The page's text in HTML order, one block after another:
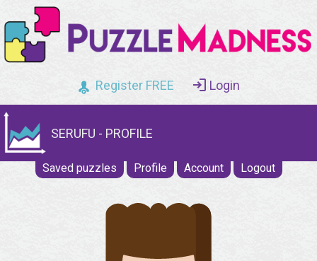
Register FREE Login
SERUFU - PROFILE
Saved puzzles Profile Account Logout